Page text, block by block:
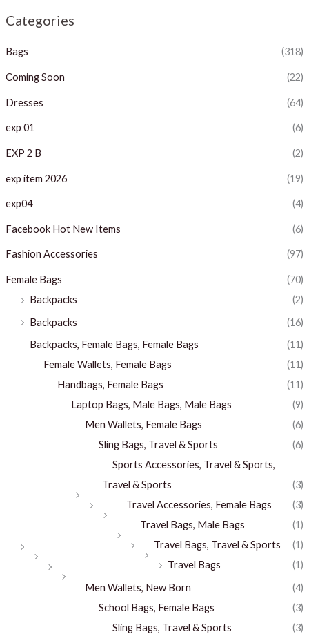
Categories
Bags (318)
Coming Soon (22)
Dresses (64)
exp 01 (6)
EXP 2 B (2)
exp item 2026 (19)
exp04 (4)
Facebook Hot New Items (6)
Fashion Accessories (97)
Female Bags
(70)
Backpacks
(2)
Backpacks
(16)
Backpacks, Female Bags, Female Bags
(11)
Female Wallets, Female Bags
(11)
Handbags, Female Bags
(11)
Laptop Bags, Male Bags, Male Bags
(9)
Men Wallets, Female Bags
(6)
Sling Bags, Travel & Sports
(6)
Sports Accessories, Travel & Sports,
Travel & Sports
(3)
Travel Accessories, Female Bags
(3)
Travel Bags, Male Bags
(1)
Travel Bags, Travel & Sports
(1)
Travel Bags
(1)
Men Wallets, New Born
(4)
School Bags, Female Bags
(3)
Sling Bags, Travel & Sports
(3)